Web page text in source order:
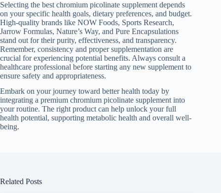
Selecting the best chromium picolinate supplement depends
on your specific health goals, dietary preferences, and budget.
High-quality brands like NOW Foods, Sports Research,
Jarrow Formulas, Nature’s Way, and Pure Encapsulations
stand out for their purity, effectiveness, and transparency.
Remember, consistency and proper supplementation are
crucial for experiencing potential benefits. Always consult a
healthcare professional before starting any new supplement to
ensure safety and appropriateness.
Embark on your journey toward better health today by
integrating a premium chromium picolinate supplement into
your routine. The right product can help unlock your full
health potential, supporting metabolic health and overall well-
being.
Related Posts